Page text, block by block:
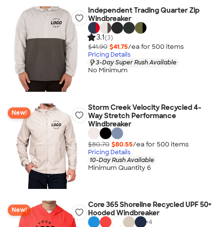
Independent Trading Quarter Zip
Windbreaker
3.1(3)
$41.90 $41.75/ea for 500 items
Pricing Details
3-Day Super Rush Available
No Minimum
New!
Storm Creek Velocity Recycled 4-
Way Stretch Performance
Windbreaker
$80.70 $80.55/ea for 500 items
Pricing Details
10-Day Rush Available
Minimum Quantity 6
New!
Core 365 Shoreline Recycled UPF 50+
Hooded Windbreaker
+4